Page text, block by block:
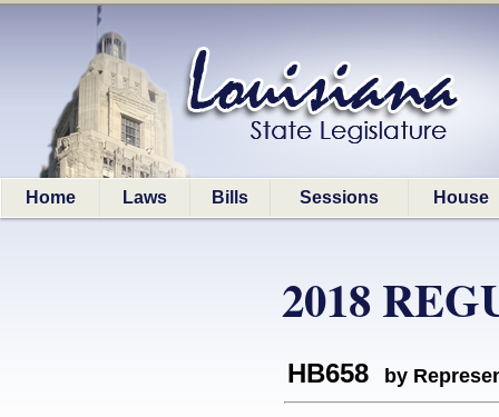
Home Laws Bills Sessions House
2018
HB658 by